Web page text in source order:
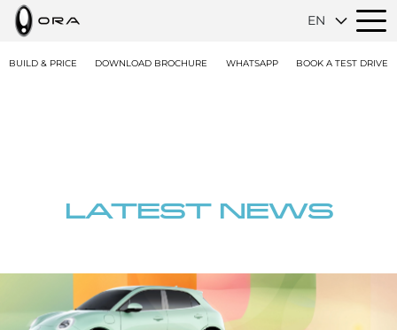
EN
BUILD & PRICE DOWNLOAD BROCHURE WHATSAPP BOOK A TEST DRIVE
LATEST NEWS